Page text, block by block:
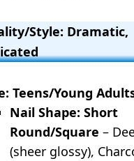
Style: Dramatic,
Teens/Young
Nail Shape: Short
Round/Square –
(sheer glossy),